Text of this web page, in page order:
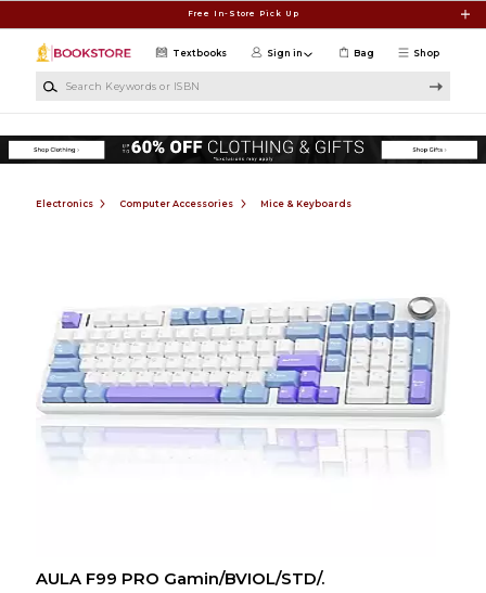
Free In-Store Pick Up
Shop
Textbooks Sign in Bag
Electronics Computer Accessories Mice & Keyboards
AULA F99 PRO Gamin/BVIOL/STD/.